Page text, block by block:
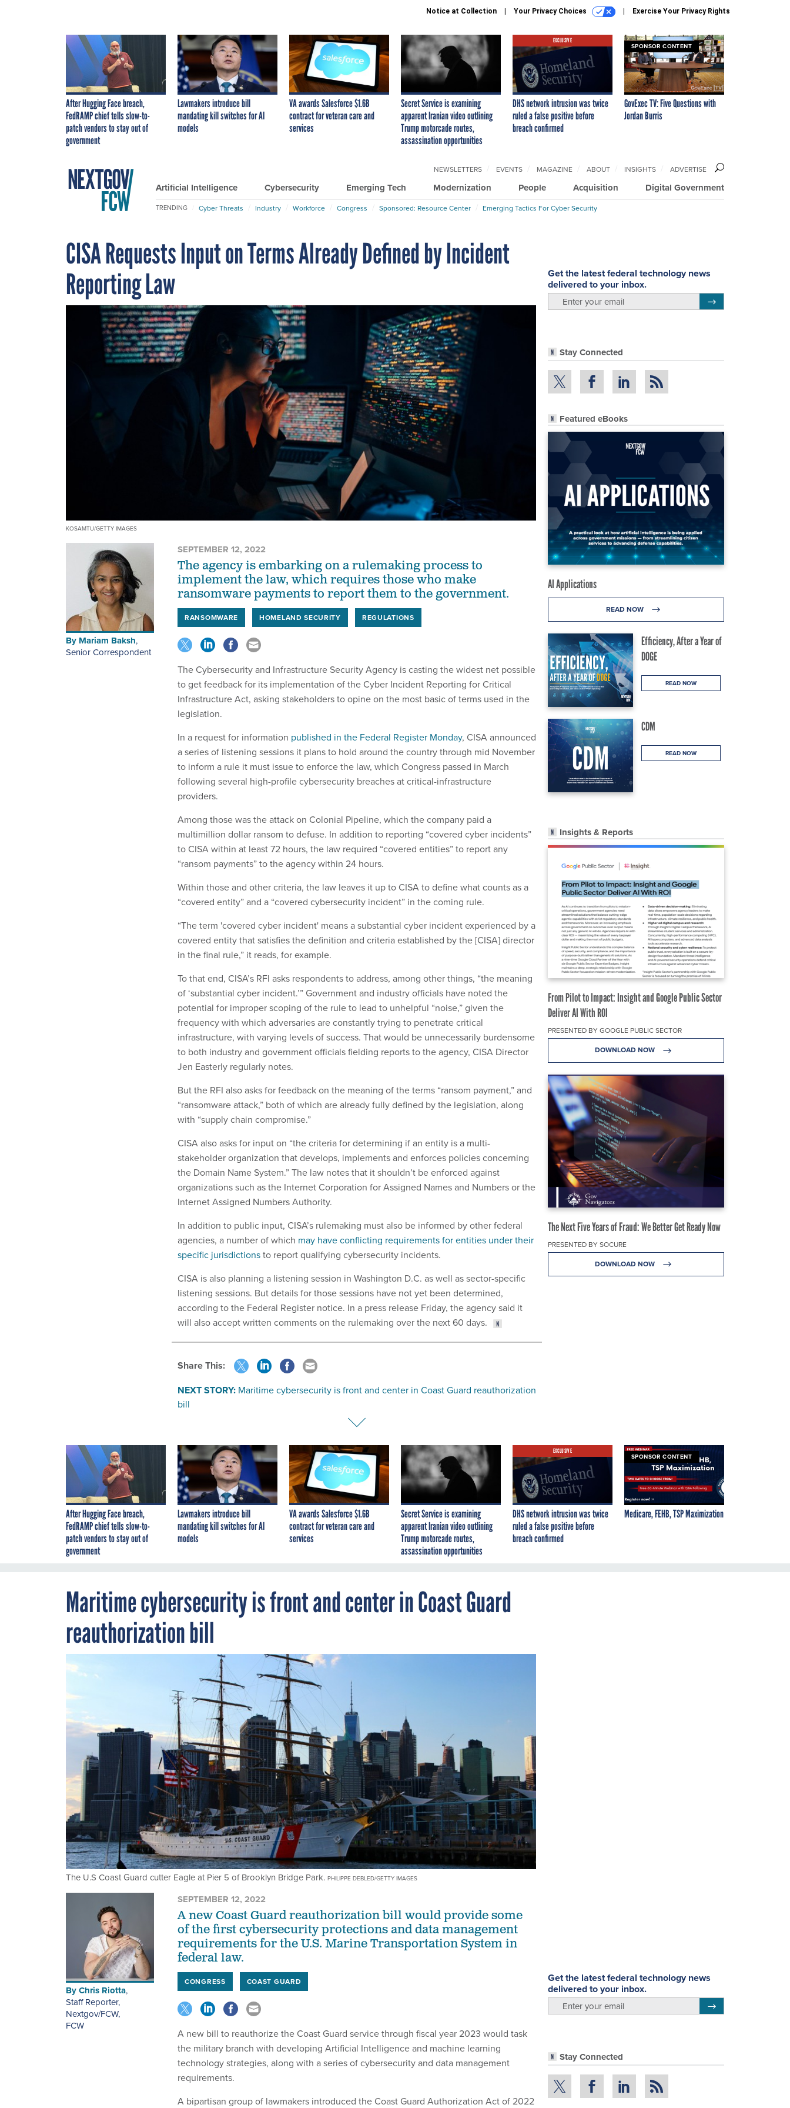
Notice at Collection Your Privacy Choices Exercise Your Privacy Rights
After Hugging Face breach,
FedRAMP chief tells slow-to-
patch vendors to stay out of
government
Lawmakers introduce bill
mandating kill switches for AI
models
VA awards Salesforce $1.6B
contract for veteran care and
services
Secret Service is examining
apparent Iranian video outlining
Trump motorcade routes,
assassination opportunities
EXCLUSIVE
DHS network intrusion was twice
ruled a false positive before
breach confirmed
SPONSOR CONTENT
GovExec TV: Five Questions with
Jordan Burris
Artificial Intelligence Cybersecurity Emerging Tech Modernization People Acquisition Digital Government
NEWSLETTERS EVENTS MAGAZINE ABOUT INSIGHTS ADVERTISE
TRENDING Cyber Threats Industry Workforce Congress Sponsored: Resource Center Emerging Tactics For Cyber Security
CISA Requests Input on Terms Already Defined by Incident
Reporting Law
KOSAMTU/GETTY IMAGES
Get the latest federal technology news
delivered to your inbox.
Stay Connected
Featured eBooks
AI Applications
READ NOW
Efficiency, After a Year of
DOGE
READ NOW
CDM
READ NOW
Insights & Reports
From Pilot to Impact: Insight and Google Public Sector
Deliver AI With ROI
PRESENTED BY GOOGLE PUBLIC SECTOR
DOWNLOAD NOW
The Next Five Years of Fraud: We Better Get Ready Now
PRESENTED BY SOCURE
DOWNLOAD NOW
By Mariam Baksh,
Senior Correspondent
SEPTEMBER 12, 2022
The agency is embarking on a rulemaking process to
implement the law, which requires those who make
ransomware payments to report them to the government.
RANSOMWARE HOMELAND SECURITY REGULATIONS
The Cybersecurity and Infrastructure Security Agency is casting the widest net possible
to get feedback for its implementation of the Cyber Incident Reporting for Critical
Infrastructure Act, asking stakeholders to opine on the most basic of terms used in the
legislation.
In a request for information published in the Federal Register Monday, CISA announced
a series of listening sessions it plans to hold around the country through mid November
to inform a rule it must issue to enforce the law, which Congress passed in March
following several high-profile cybersecurity breaches at critical-infrastructure
providers.
Among those was the attack on Colonial Pipeline, which the company paid a
multimillion dollar ransom to defuse. In addition to reporting “covered cyber incidents”
to CISA within at least 72 hours, the law required “covered entities” to report any
“ransom payments” to the agency within 24 hours.
Within those and other criteria, the law leaves it up to CISA to define what counts as a
“covered entity” and a “covered cybersecurity incident” in the coming rule.
“The term 'covered cyber incident' means a substantial cyber incident experienced by a
covered entity that satisfies the definition and criteria established by the [CISA] director
in the final rule,” it reads, for example.
To that end, CISA’s RFI asks respondents to address, among other things, “the meaning
of ‘substantial cyber incident.’” Government and industry officials have noted the
potential for improper scoping of the rule to lead to unhelpful “noise,” given the
frequency with which adversaries are constantly trying to penetrate critical
infrastructure, with varying levels of success. That would be unnecessarily burdensome
to both industry and government officials fielding reports to the agency, CISA Director
Jen Easterly regularly notes.
But the RFI also asks for feedback on the meaning of the terms “ransom payment,” and
“ransomware attack,” both of which are already fully defined by the legislation, along
with “supply chain compromise.”
CISA also asks for input on “the criteria for determining if an entity is a multi-
stakeholder organization that develops, implements and enforces policies concerning
the Domain Name System.” The law notes that it shouldn’t be enforced against
organizations such as the Internet Corporation for Assigned Names and Numbers or the
Internet Assigned Numbers Authority.
In addition to public input, CISA’s rulemaking must also be informed by other federal
agencies, a number of which may have conflicting requirements for entities under their
specific jurisdictionsto report qualifying cybersecurity incidents.
CISA is also planning a listening session in Washington D.C. as well as sector-specific
listening sessions. But details for those sessions have not yet been determined,
according to the Federal Register notice. In a press release Friday, the agency said it
will also accept written comments on the rulemaking over the next 60 days.
Share This:
NEXT STORY: Maritime cybersecurity is front and center in Coast Guard reauthorization
bill
After Hugging Face breach,
FedRAMP chief tells slow-to-
patch vendors to stay out of
government
Lawmakers introduce bill
mandating kill switches for AI
models
VA awards Salesforce $1.6B
contract for veteran care and
services
Secret Service is examining
apparent Iranian video outlining
Trump motorcade routes,
assassination opportunities
EXCLUSIVE
DHS network intrusion was twice
ruled a false positive before
breach confirmed
SPONSOR CONTENT
Medicare, FEHB, TSP Maximization
Maritime cybersecurity is front and center in Coast Guard
reauthorization bill
The U.S Coast Guard cutter Eagle at Pier 5 of Brooklyn Bridge Park. PHILIPPE DEBLED/GETTY IMAGES
Get the latest federal technology news
delivered to your inbox.
Stay Connected
ByChris Riotta,
Staff Reporter,
Nextgov/FCW,
FCW
SEPTEMBER 12, 2022
A new Coast Guard reauthorization bill would provide some
of the first cybersecurity protections and data management
requirements for the U.S. Marine Transportation System in
federal law.
CONGRESS COAST GUARD
A new bill to reauthorize the Coast Guard service through fiscal year 2023 would task
the military branch with developing Artificial Intelligence and machine learning
technology strategies, along with a series of cybersecurity and data management
requirements.
A bipartisan group of lawmakers introduced the Coast Guard Authorization Act of 2022